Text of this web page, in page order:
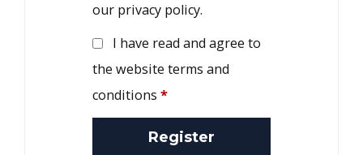
our privacy policy.
I have read and agree to
the website terms and
conditions *